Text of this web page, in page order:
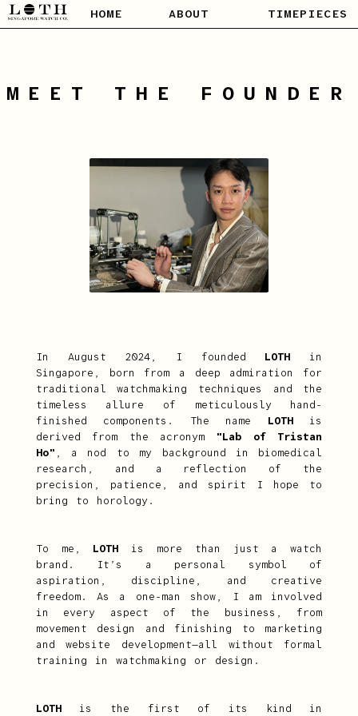
HOME ABOUT TIMEPIECES
MEET THE FOUNDER
In August 2024, I founded LOTH in
Singapore, born from a deep admiration for
traditional watchmaking techniques and the
timeless allure of meticulously hand-
finished components. The name LOTHis
derived from the acronym "Lab of Tristan
Ho" , a nod to my background in biomedical
research, and a reflection of the
precision, patience, and spirit I hope to
bring to horology.
To me, LOTH is more than just a watch
brand. It’s a personal symbol of
aspiration, discipline, and creative
freedom. As a one-man show, I am involved
in every aspect of the business, from
movement design and finishing to marketing
and website development—all without formal
training in watchmaking or design.
LOTHis the first of its kind in